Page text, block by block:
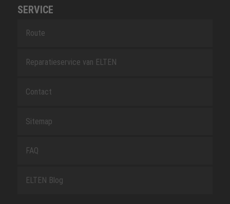
SERVICE
Route
Reparatieservice van ELTEN
Contact
Sitemap
FAQ
ELTEN Blog